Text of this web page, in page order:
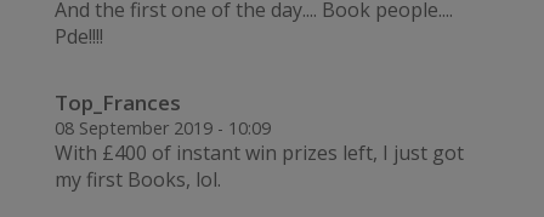
And the first one of the day.... Book people....
Pde!!!!
Top_Frances
08 September 2019 - 10:09
With £400 of instant win prizes left, I just got
my first Books, lol.